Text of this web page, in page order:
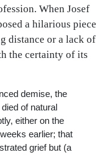
When Josef
a hilarious piece
distance or a lack of
the certainty of its
demise, the
of natural
either on the
earlier; that
grief but (a